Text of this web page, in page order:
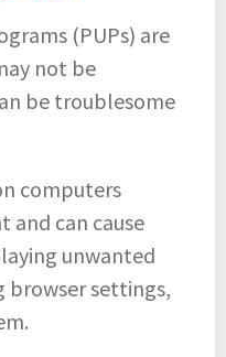
(PUPs) are
not be
be troublesome
computers
and can cause
unwanted
browser settings,